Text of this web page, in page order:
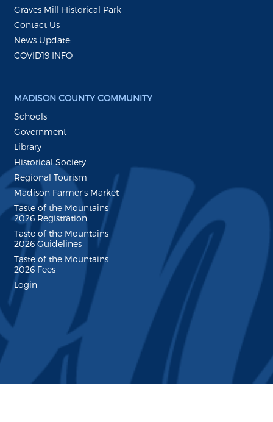
Graves Mill Historical Park
Contact Us
News Update:
COVID19 INFO
MADISON COUNTY COMMUNITY
Schools
Government
Library
Historical Society
Regional Tourism
Madison Farmer's Market
Taste of the Mountains
2026 Registration
Taste of the Mountains
2026 Guidelines
Taste of the Mountains
2026 Fees
Login